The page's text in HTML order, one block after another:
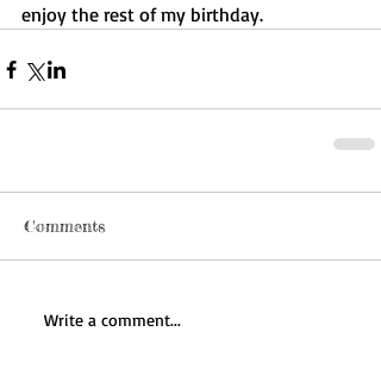
enjoy the rest of my birthday.
Comments
Write a comment...